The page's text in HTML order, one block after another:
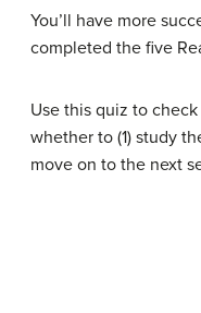
You’ll have more
completed the five
Use this quiz to
whether to (1) study
move on to the next